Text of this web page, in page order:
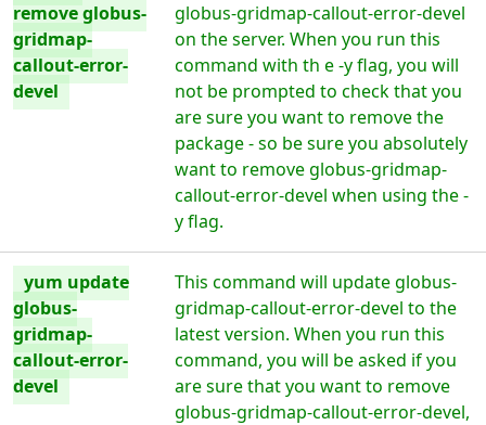
remove globus-
gridmap-
callout-error-
devel
globus-gridmap-callout-error-devel
on the server. When you run this
command with th e -y flag, you will
not be prompted to check that you
are sure you want to remove the
package - so be sure you absolutely
want to remove globus-gridmap-
callout-error-devel when using the -
y flag.
yum update
globus-
gridmap-
callout-error-
devel
This command will update globus-
gridmap-callout-error-devel to the
latest version. When you run this
command, you will be asked if you
are sure that you want to remove
globus-gridmap-callout-error-devel,